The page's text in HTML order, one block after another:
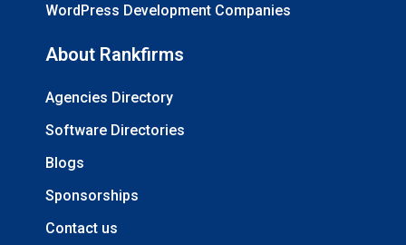
WordPress Development Companies
About Rankfirms
Agencies Directory
Software Directories
Blogs
Sponsorships
Contact us